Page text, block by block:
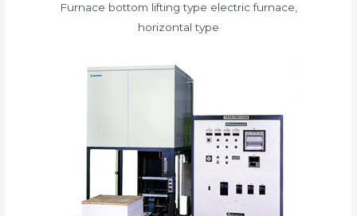
Furnace bottom lifting type electric furnace,
horizontal type